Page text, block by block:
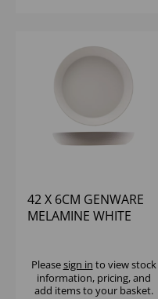
42 X 6CM GENWARE
MELAMINE WHITE
Pleasesign in to view stock
information, pricing, and
add items to your basket.